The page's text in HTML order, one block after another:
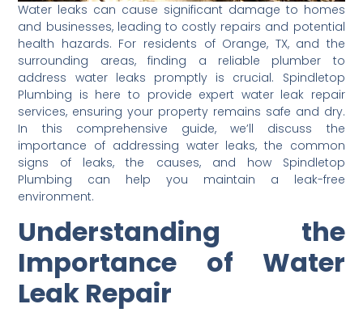
Water leaks can cause significant damage to homes
and businesses, leading to costly repairs and potential
health hazards. For residents of Orange, TX, and the
surrounding areas, finding a reliable plumber to
address water leaks promptly is crucial. Spindletop
Plumbing is here to provide expert water leak repair
services, ensuring your property remains safe and dry.
In this comprehensive guide, we’ll discuss the
importance of addressing water leaks, the common
signs of leaks, the causes, and how Spindletop
Plumbing can help you maintain a leak-free
environment.
Understanding the
Importance of Water
Leak Repair